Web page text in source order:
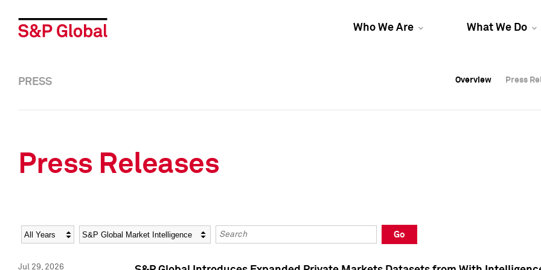
Who We Are What We Do
Overview Press
Overview Press
PRESS Overview Press
Press Releases
Year Category Keywords
Go
Jul 29, 2026